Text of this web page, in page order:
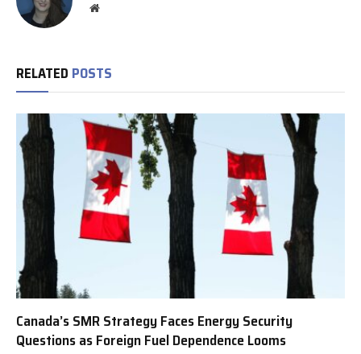
Website
RELATED POSTS
Canada’s SMR Strategy Faces Energy Security
Questions as Foreign Fuel Dependence Looms